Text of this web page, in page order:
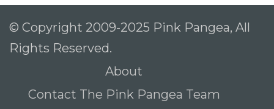
© Copyright 2009-2025 Pink Pangea, All
Rights Reserved.
About
Contact The Pink Pangea Team